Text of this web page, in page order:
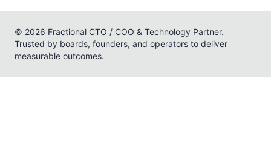
© 2026 Fractional CTO / COO & Technology Partner.
Trusted by boards, founders, and operators to deliver
measurable outcomes.